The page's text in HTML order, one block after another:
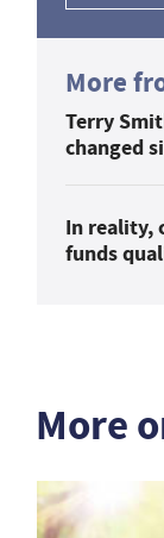
More
Terry
changed
In reality,
funds
More